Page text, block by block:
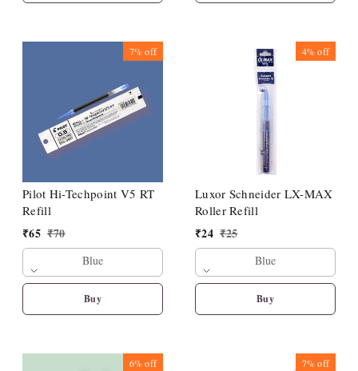
7%off
Pilot Hi-Techpoint V5 RT
Refill
₹65 ₹70
Blue
Buy
4%off
Luxor Schneider LX-MAX
Roller Refill
₹24 ₹25
Blue
Buy
6%off 7%off